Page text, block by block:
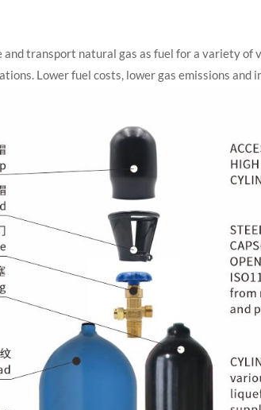
transport natural gas as fuel for a variety of
Lower fuel costs, lower gas emissions and